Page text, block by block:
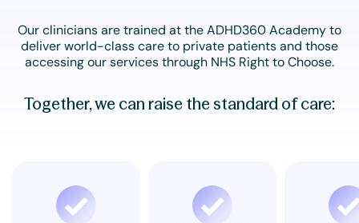
Our clinicians are trained at the ADHD360 Academy to
deliver world-class care to private patients and those
accessing our services through NHS Right to Choose.
Together, we can raise the standard of care: